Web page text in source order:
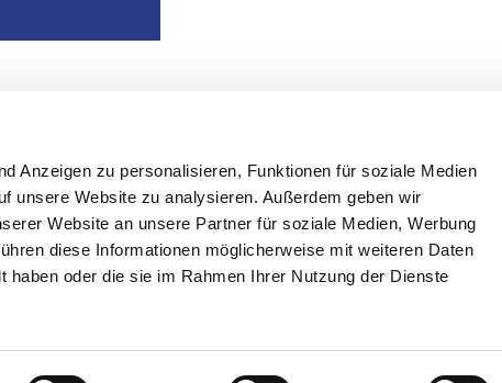
Anzeigen zu personalisieren, Funktionen für soziale Medien
unsere Website zu analysieren. Außerdem geben wir
Website an unsere Partner für soziale Medien, Werbung
diese Informationen möglicherweise mit weiteren Daten
haben oder die sie im Rahmen Ihrer Nutzung der Dienste
Contact
 Kühnehöfe 20, 22761 Hamburg
+49 40 890 664 60
 info@controll-it.de